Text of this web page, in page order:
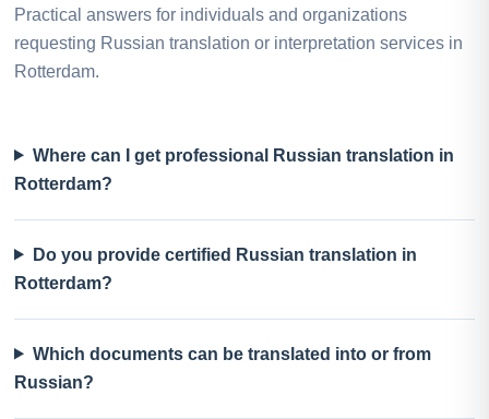
Practical answers for individuals and organizations
requesting Russian translation or interpretation services in
Rotterdam.
Where can I get professional Russian translation in
Rotterdam?
Do you provide certified Russian translation in
Rotterdam?
Which documents can be translated into or from
Russian?